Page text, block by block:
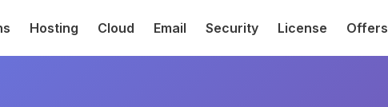
Hosting Cloud Email Security License Offers